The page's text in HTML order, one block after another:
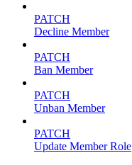
PATCH
Decline Member
PATCH
Ban Member
PATCH
Unban Member
PATCH
Update Member Role